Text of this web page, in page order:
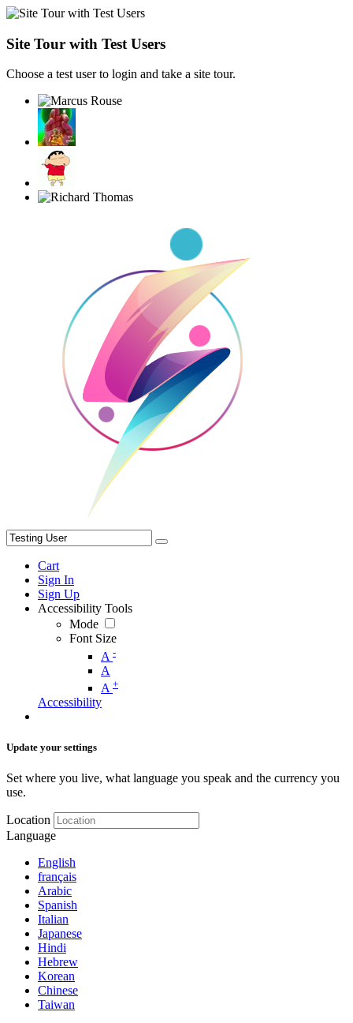
Site Tour with Test Users
Choose a test user to login and take a site tour.
Cart
Sign In
Sign Up
Accessibility Tools
Mode
Font Size
A -
A
A +
Accessibility
Update your settings
Set where you live, what language you speak and the currency you
use.
Location
Language
English
français
Arabic
Spanish
Italian
Japanese
Hindi
Hebrew
Korean
Chinese
Taiwan